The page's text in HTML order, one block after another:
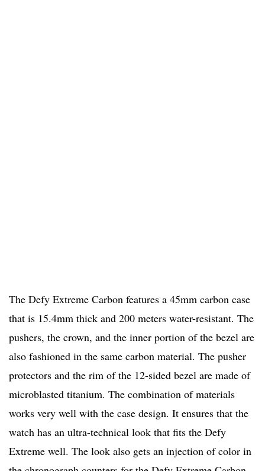
The Defy Extreme Carbon features a 45mm carbon case
that is 15.4mm thick and 200 meters water-resistant. The
pushers, the crown, and the inner portion of the bezel are
also fashioned in the same carbon material. The pusher
protectors and the rim of the 12-sided bezel are made of
microblasted titanium. The combination of materials
works very well with the case design. It ensures that the
watch has an ultra-technical look that fits the Defy
Extreme well. The look also gets an injection of color in